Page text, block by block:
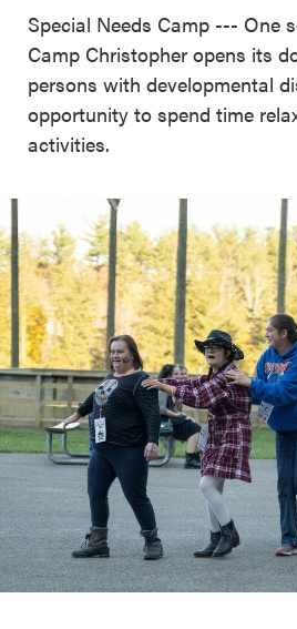
Special Needs Camp --- One
Camp Christopher opens its
persons with developmental
opportunity to spend time
activities.